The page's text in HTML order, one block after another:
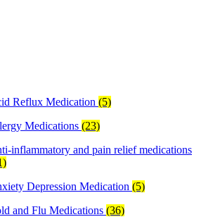
Reflux Medication (5)
Medications (23)
inflammatory and pain relief medications
Depression Medication (5)
and Flu Medications (36)